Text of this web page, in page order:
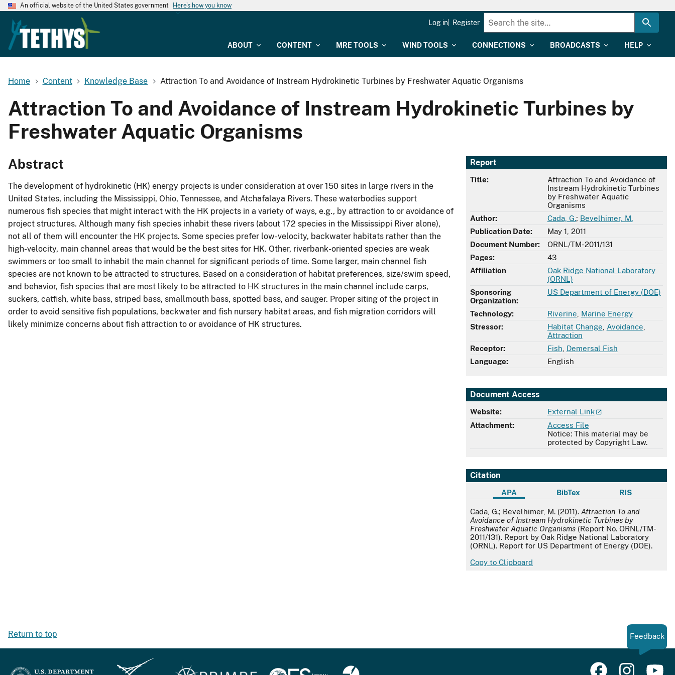
An official website of the United States government Here's how you know
ABOUT CONTENT MRE TOOLS WIND TOOLS CONNECTIONS BROADCASTS HELP
Log in Register
Home Content Knowledge Base Attraction To and Avoidance of Instream Hydrokinetic Turbines by Freshwater Aquatic Organisms
Attraction To and Avoidance of Instream Hydrokinetic Turbines by
Freshwater Aquatic Organisms
Report
Title:
Attraction To and Avoidance of
Instream Hydrokinetic Turbines
by Freshwater Aquatic
Organisms
Author:
Cada, G.; Bevelhimer, M.
Publication Date:
May 1, 2011
Document Number:
ORNL/TM-2011/131
Pages:
43
Affiliation
Oak Ridge National Laboratory
(ORNL)
Sponsoring
Organization:
US Department of Energy (DOE)
Technology: Riverine Marine Energy
Stressor:
Habitat Change Avoidance
Attraction
Receptor:
Fish Demersal Fish
Language:
English
Document Access
Website:
External Link
Attachment:
Access File
Notice: This material may be
protected by Copyright Law.
Citation
APA BibTex RIS
APA
Cada, G.; Bevelhimer, M. (2011). Attraction To and
Avoidance of Instream Hydrokinetic Turbines by
Freshwater Aquatic Organisms (Report No. ORNL/TM-
2011/131). Report by Oak Ridge National Laboratory
(ORNL). Report for US Department of Energy (DOE).
Copy to Clipboard
Abstract
The development of hydrokinetic (HK) energy projects is under consideration at over 150 sites in large rivers in the
United States, including the Mississippi, Ohio, Tennessee, and Atchafalaya Rivers. These waterbodies support
numerous fish species that might interact with the HK projects in a variety of ways, e.g., by attraction to or avoidance of
project structures. Although many fish species inhabit these rivers (about 172 species in the Mississippi River alone),
not all of them will encounter the HK projects. Some species prefer low-velocity, backwater habitats rather than the
high-velocity, main channel areas that would be the best sites for HK. Other, riverbank-oriented species are weak
swimmers or too small to inhabit the main channel for significant periods of time. Some larger, main channel fish
species are not known to be attracted to structures. Based on a consideration of habitat preferences, size/swim speed,
and behavior, fish species that are most likely to be attracted to HK structures in the main channel include carps,
suckers, catfish, white bass, striped bass, smallmouth bass, spotted bass, and sauger. Proper siting of the project in
order to avoid sensitive fish populations, backwater and fish nursery habitat areas, and fish migration corridors will
likely minimize concerns about fish attraction to or avoidance of HK structures.
Return to top Feedback